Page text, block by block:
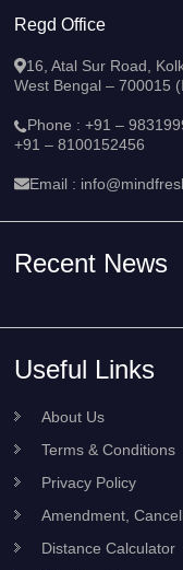
Regd Office
16, Atal Sur Road,
West Bengal – 700015
Phone :+91 –
+91 – 8100152456
Email :
Recent News
Useful Links
About Us
Terms & Conditions
Privacy Policy
Amendment,
Distance Calculator